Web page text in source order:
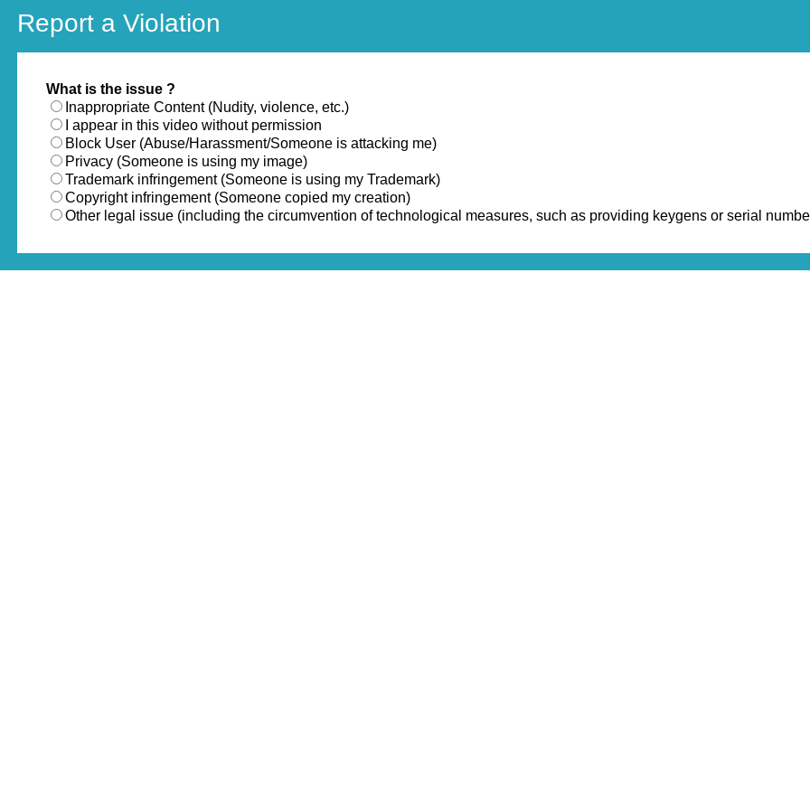
Report a Violation
What is the issue ?
Inappropriate Content (Nudity, violence, etc.)
I appear in this video without permission
Block User (Abuse/Harassment/Someone is attacking me)
Privacy (Someone is using my image)
Trademark infringement (Someone is using my Trademark)
Copyright infringement (Someone copied my creation)
Other legal issue (including the circumvention of technological measures, such as providing keygens or serial